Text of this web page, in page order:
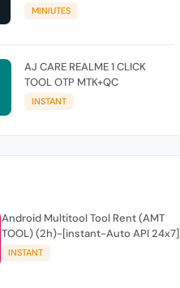
MINIUTES
AJ CARE REALME 1 CLICK
TOOL OTP MTK+QC
INSTANT
Android Multitool Tool Rent (AMT
TOOL) (2h)-[instant-Auto API 24x7]
INSTANT